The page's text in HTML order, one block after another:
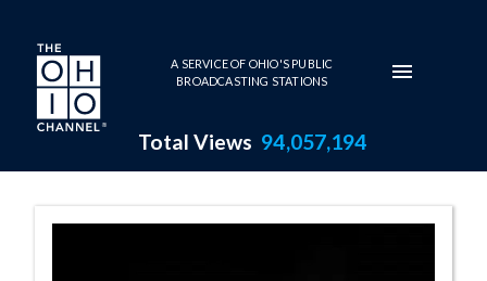
Skip to main content
A SERVICE OF OHIO'S PUBLIC
BROADCASTING STATIONS
Total Views 94,057,194
Writer's